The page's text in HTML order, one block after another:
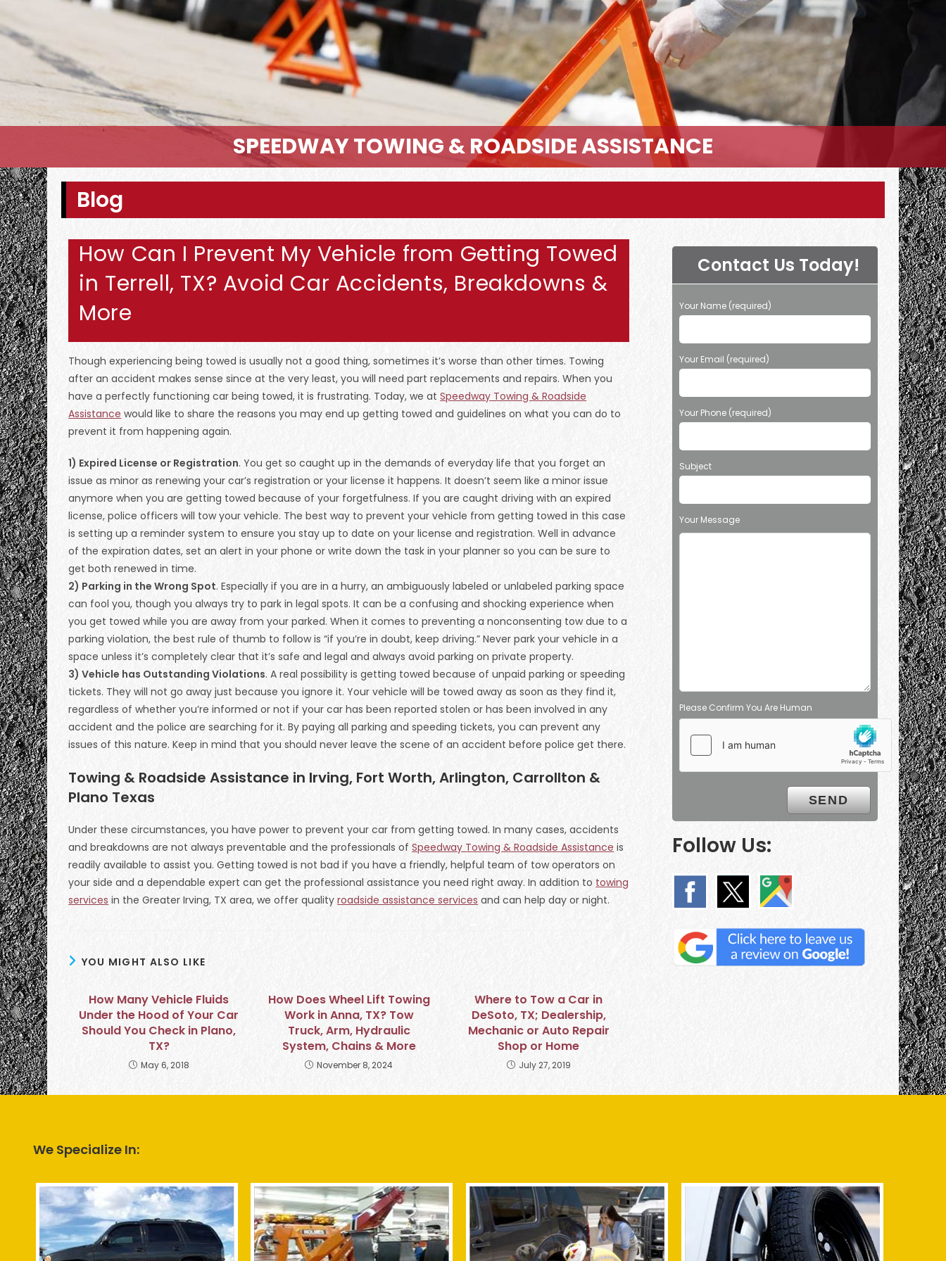
SPEEDWAY TOWING & ROADSIDE ASSISTANCE
Blog
How Can I Prevent My Vehicle from Getting Towed
in Terrell, TX? Avoid Car Accidents, Breakdowns &
More
Though experiencing being towed is usually not a good thing, sometimes it’s worse than other times. Towing
after an accident makes sense since at the very least, you will need part replacements and repairs. When you
have a perfectly functioning car being towed, it is frustrating. Today, we atSpeedway Towing & Roadside
Assistance would like to share the reasons you may end up getting towed and guidelines on what you can do to
prevent it from happening again.
1) Expired License or Registration. You get so caught up in the demands of everyday life that you forget an
issue as minor as renewing your car’s registration or your license it happens. It doesn’t seem like a minor issue
anymore when you are getting towed because of your forgetfulness. If you are caught driving with an expired
license, police officers will tow your vehicle. The best way to prevent your vehicle from getting towed in this case
is setting up a reminder system to ensure you stay up to date on your license and registration. Well in advance
of the expiration dates, set an alert in your phone or write down the task in your planner so you can be sure to
get both renewed in time.
2) Parking in the Wrong Spot. Especially if you are in a hurry, an ambiguously labeled or unlabeled parking space
can fool you, though you always try to park in legal spots. It can be a confusing and shocking experience when
you get towed while you are away from your parked. When it comes to preventing a nonconsenting tow due to a
parking violation, the best rule of thumb to follow is “if you’re in doubt, keep driving.” Never park your vehicle in a
space unless it’s completely clear that it’s safe and legal and always avoid parking on private property.
3) Vehicle has Outstanding Violations. A real possibility is getting towed because of unpaid parking or speeding
tickets. They will not go away just because you ignore it. Your vehicle will be towed away as soon as they find it,
regardless of whether you’re informed or not if your car has been reported stolen or has been involved in any
accident and the police are searching for it. By paying all parking and speeding tickets, you can prevent any
issues of this nature. Keep in mind that you should never leave the scene of an accident before police get there.
Towing & Roadside Assistance in Irving, Fort Worth, Arlington, Carrollton &
Plano Texas
Under these circumstances, you have power to prevent your car from getting towed. In many cases, accidents
and breakdowns are not always preventable and the professionals ofSpeedway Towing & Roadside Assistance is
readily available to assist you. Getting towed is not bad if you have a friendly, helpful team of tow operators on
your side and a dependable expert can get the professional assistance you need right away. In addition to towing
services in the Greater Irving, TX area, we offer qualityroadside assistance services and can help day or night.
YOU MIGHT ALSO LIKE
How Many Vehicle Fluids
Under the Hood of Your Car
Should You Check in Plano,
TX?
May 6, 2018
How Does Wheel Lift Towing
Work in Anna, TX? Tow
Truck, Arm, Hydraulic
System, Chains & More
November 8, 2024
Where to Tow a Car in
DeSoto, TX; Dealership,
Mechanic or Auto Repair
Shop or Home
July 27, 2019
Contact Us Today!
Your Name (required)
Your Email (required)
Your Phone (required)
Subject
Your Message
Please Confirm You Are Human
Follow Us:
We Specialize In: